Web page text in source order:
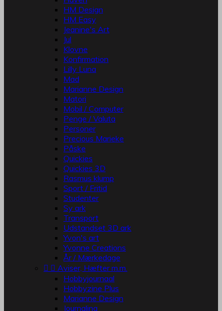
HM Design
HM Easy
Jeanine's Art
Jul
Klovne
Konfirmation
Lilly Luna
Mad
Marianne Design
Matori
Mobil / Computer
Penge / Valuta
Personer
Precious Marieke
Påske
Quickies
Quickies 3D
Rasmus klump
Sport / Fritid
Studenter
Sy ark
Transport
Udstandset 3D ark
Yvon's art
Yvonne Creations
År / Mærkedage
  Aviser, Hæfter m.m.
Hobbyjournaal
Hobbyzine Plus
Marianne Design
Journaling